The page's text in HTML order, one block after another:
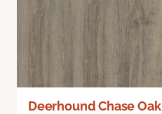
Deerhound Chase Oak